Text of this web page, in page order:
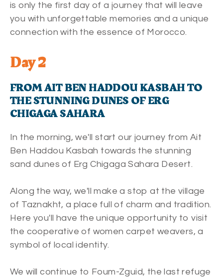
is only the first day of a journey that will leave
you with unforgettable memories and a unique
connection with the essence of Morocco.
Day 2
FROM AIT BEN HADDOU KASBAH TO
THE STUNNING DUNES OF ERG
CHIGAGA SAHARA
In the morning, we'll start our journey from Ait
Ben Haddou Kasbah towards the stunning
sand dunes of Erg Chigaga Sahara Desert.
Along the way, we'll make a stop at the village
of Taznakht, a place full of charm and tradition.
Here you'll have the unique opportunity to visit
the cooperative of women carpet weavers, a
symbol of local identity.
We will continue to Foum-Zguid, the last refuge